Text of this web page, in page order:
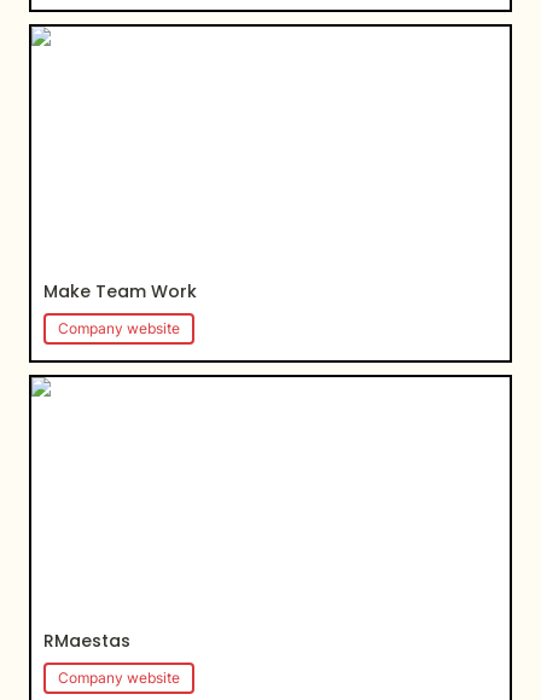
Make Team Work
Make Team Work
Company website
RMaestas
RMaestas
Company website